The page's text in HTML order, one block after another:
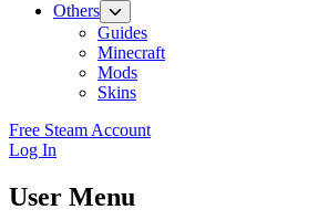
Others
Guides
Minecraft
Mods
Skins
Free Steam Account
Log In
User Menu